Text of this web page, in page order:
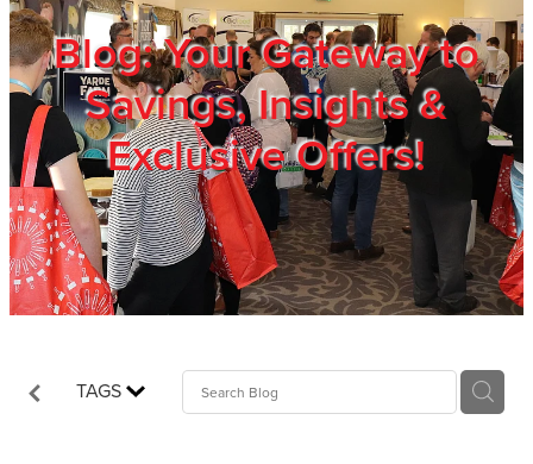
Blog: Your Gateway to
Savings, Insights &
Exclusive Offers!
TAGS
Members
Privacy Policy
Trade Show
Blog